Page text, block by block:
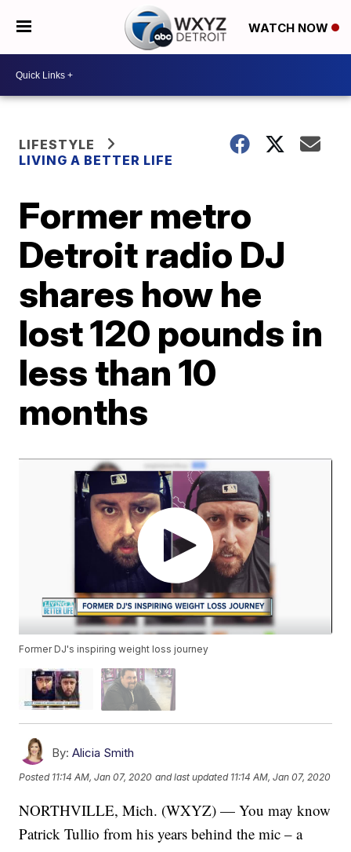
WATCH NOW
LIFESTYLE
LIVING A BETTER LIFE
Former metro
Detroit radio DJ
shares how he
lost 120 pounds in
less than 10
months
Former DJ's inspiring weight loss journey
By: Alicia Smith
Posted 11:14 AM, Jan 07, 2020 and last updated 11:14 AM, Jan 07, 2020
NORTHVILLE, Mich. (WXYZ) — You may know
Patrick Tullio from his years behind the mic – a